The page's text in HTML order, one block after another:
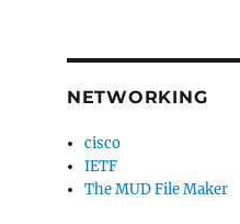
NETWORKING
cisco
IETF
The MUD File Maker